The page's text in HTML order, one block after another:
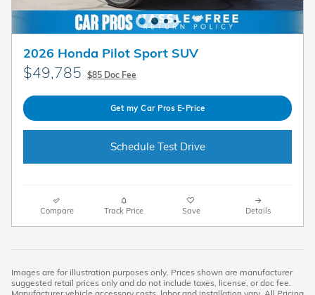
2026 Honda Pilot Sport SUV
$49,785 $85 Doc Fee
Get my Car Pros E-Price
Schedule Test Drive
Compare Track Price Save Details
Images are for illustration purposes only. Prices shown are manufacturer
suggested retail prices only and do not include taxes, license, or doc fee.